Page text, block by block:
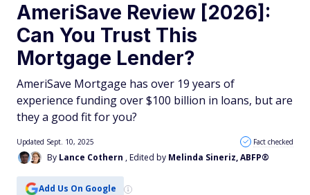
AmeriSave Review [2026]:
Can You Trust This
Mortgage Lender?
AmeriSave Mortgage has over 19 years of
experience funding over $100 billion in loans, but are
they a good fit for you?
By Lance Cothern , Edited by Melinda Sineriz, ABFP®
Updated Sept. 10, 2025 Fact checked
Add Us On Google